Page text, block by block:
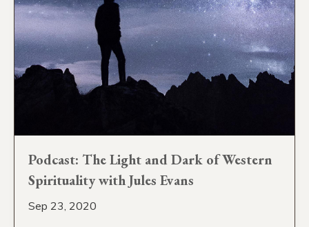
Podcast: The Light and Dark of Western
Spirituality with Jules Evans
Sep 23, 2020